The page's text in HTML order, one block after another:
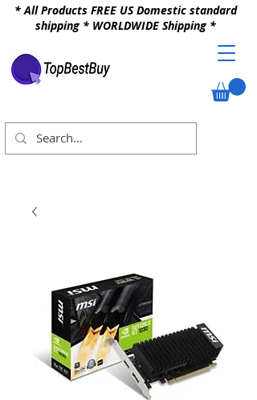
* All Products FREE US Domestic standard
shipping * WORLDWIDE Shipping *